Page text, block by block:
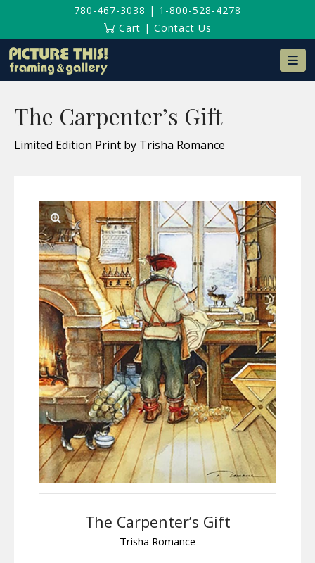
780-467-3038 | 1-800-528-4278
Cart | Contact Us
The Carpenter’s Gift
Limited Edition Print by Trisha Romance
The Carpenter’s Gift
Trisha Romance